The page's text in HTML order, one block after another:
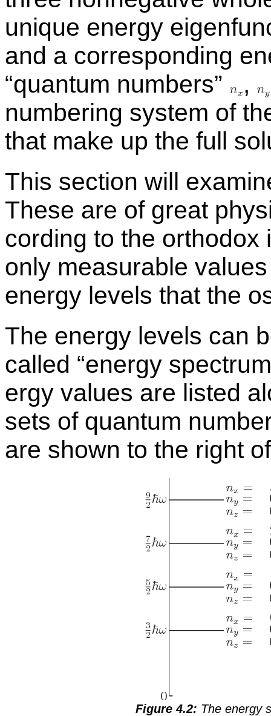
unique en­ergy
and a cor­re­spond­ing
“quan­tum num­bers”
,
num­ber­ing sys­tem of
that make up the full
This sec­tion will
These are of great
cord­ing to the or­tho­dox
only mea­sur­able
en­ergy lev­els that the
The en­ergy lev­els can
called “en­ergy
ergy val­ues are listed
sets of quan­tum
are shown to the right
Fig­ure 4.2: The en­ergy